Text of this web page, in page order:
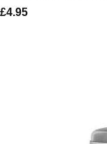
£4.95